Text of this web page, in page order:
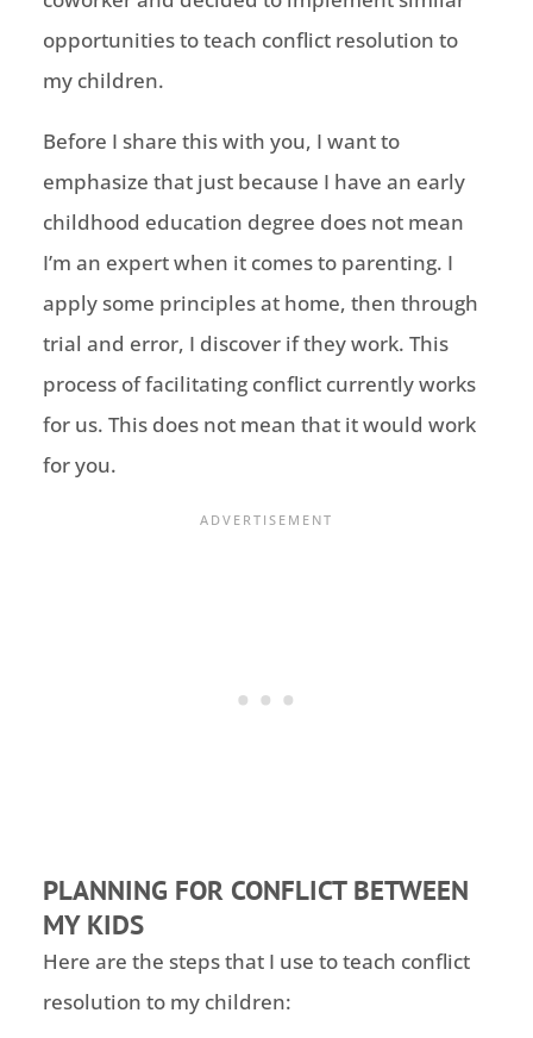
opportunities to teach conflict resolution to
my children.
Before I share this with you, I want to
emphasize that just because I have an early
childhood education degree does not mean
I’m an expert when it comes to parenting. I
apply some principles at home, then through
trial and error, I discover if they work. This
process of facilitating conflict currently works
for us. This does not mean that it would work
for you.
PLANNING FOR CONFLICT BETWEEN
MY KIDS
Here are the steps that I use to teach conflict
resolution to my children: